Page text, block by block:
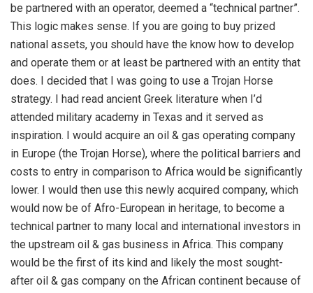
be partnered with an operator, deemed a “technical partner”.
This logic makes sense. If you are going to buy prized
national assets, you should have the know how to develop
and operate them or at least be partnered with an entity that
does. I decided that I was going to use a Trojan Horse
strategy. I had read ancient Greek literature when I’d
attended military academy in Texas and it served as
inspiration. I would acquire an oil & gas operating company
in Europe (the Trojan Horse), where the political barriers and
costs to entry in comparison to Africa would be significantly
lower. I would then use this newly acquired company, which
would now be of Afro-European in heritage, to become a
technical partner to many local and international investors in
the upstream oil & gas business in Africa. This company
would be the first of its kind and likely the most sought-
after oil & gas company on the African continent because of